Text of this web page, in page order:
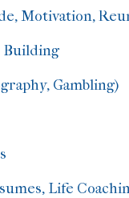
Motivation,
Building
Gambling)
Life